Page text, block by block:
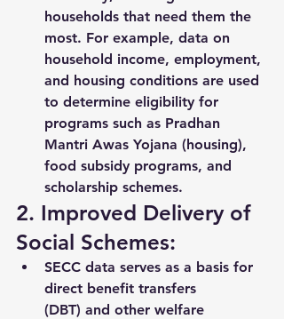
households that need them the
most. For example, data on
household income, employment,
and housing conditions are used
to determine eligibility for
programs such as Pradhan
Mantri Awas Yojana (housing),
food subsidy programs, and
scholarship schemes.
2. Improved Delivery of
Social Schemes:
SECC data serves as a basis for
direct benefit transfers
(DBT) and other welfare